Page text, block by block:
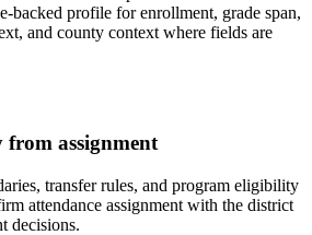
backed profile for enrollment, grade span,
and county context where fields are
assignment
transfer rules, and program eligibility
attendance assignment with the district
decisions.